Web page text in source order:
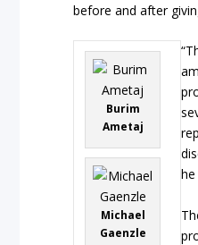
before and after
Burim
Ametaj
Michael
Gaenzle
he